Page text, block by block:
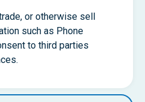
or otherwise sell
such as Phone
to third parties